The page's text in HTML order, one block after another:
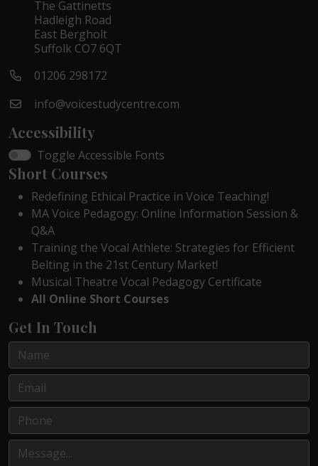
The Gattinetts
Hadleigh Road
East Bergholt
Suffolk CO7 6QT
01206 298172
info@voicestudycentre.com
Accessibility
Toggle Accessible Fonts
Short Courses
Redefining Ethical Practice in Voice Teaching!
MA Voice Pedagogy: Online Information Session &
Q&A
Training the Vocal Athlete: Strategies for Efficient
Belting in the 21st Century Market!
Musical Theatre Vocal Pedagogy Certificate
All Online Short Courses
Get In Touch